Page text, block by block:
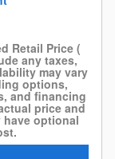
Retail Price (
any taxes,
may vary
options,
and financing
price and
have optional